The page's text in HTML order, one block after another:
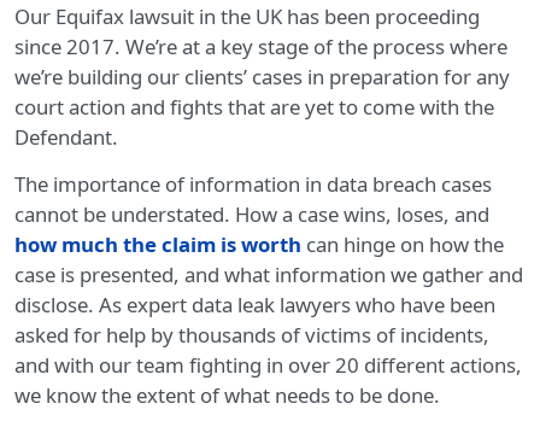
Our Equifax lawsuit in the UK has been proceeding
since 2017. We’re at a key stage of the process where
we’re building our clients’ cases in preparation for any
court action and fights that are yet to come with the
Defendant.
The importance of information in data breach cases
cannot be understated. How a case wins, loses, and
how much the claim is worth can hinge on how the
case is presented, and what information we gather and
disclose. As expert data leak lawyers who have been
asked for help by thousands of victims of incidents,
and with our team fighting in over 20 different actions,
we know the extent of what needs to be done.